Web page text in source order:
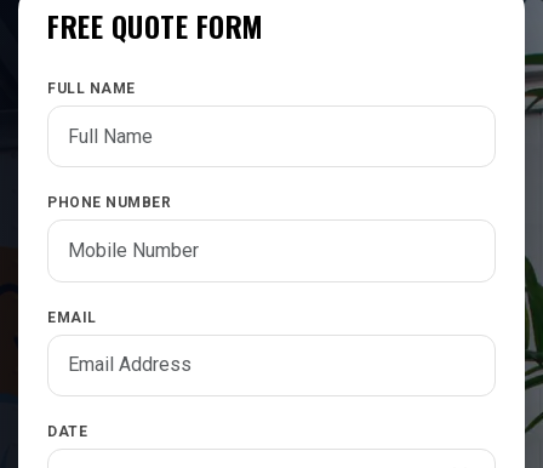
FREE QUOTE FORM
FULL NAME
PHONE NUMBER
EMAIL
DATE